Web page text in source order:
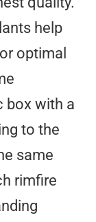
help
optimal
box with a
to the
same
rimfire